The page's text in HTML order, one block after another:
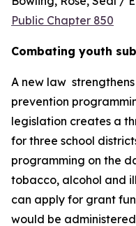
Public Chapter 850
Combating youth
A new law
prevention
legislation creates a
for three school
programming on the
tobacco, alcohol and
can apply for grant
would be